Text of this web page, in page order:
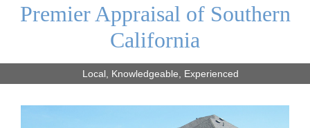
Premier Appraisal of Southern
California
Local, Knowledgeable, Experienced